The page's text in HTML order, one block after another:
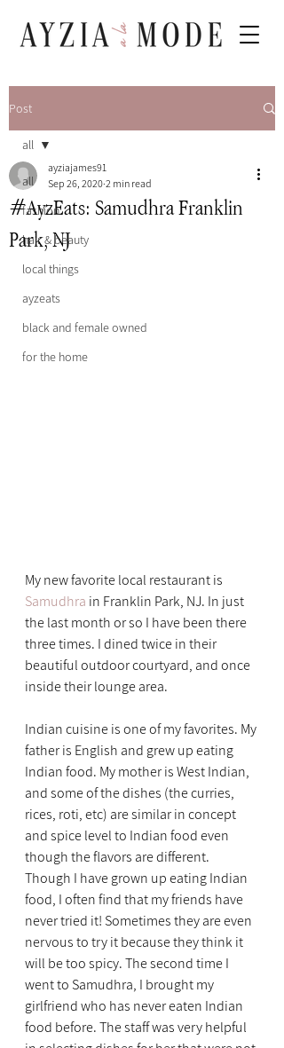
Post
all
fashion
hair & beauty
local things
ayzeats
black and female owned
for the home
all
#AyzEats: Samudhra Franklin
Park, NJ
ayziajames91
Sep 26, 2020 2 min read
My new favorite local restaurant is
Samudhra in Franklin Park, NJ. In just
the last month or so I have been there
three times. I dined twice in their
beautiful outdoor courtyard, and once
inside their lounge area.
Indian cuisine is one of my favorites. My
father is English and grew up eating
Indian food. My mother is West Indian,
and some of the dishes (the curries,
rices, roti, etc) are similar in concept
and spice level to Indian food even
though the flavors are different.
Though I have grown up eating Indian
food, I often find that my friends have
never tried it! Sometimes they are even
nervous to try it because they think it
will be too spicy. The second time I
went to Samudhra, I brought my
girlfriend who has never eaten Indian
food before. The staff was very helpful